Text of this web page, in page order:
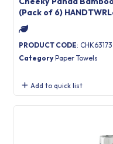
(Pack of 6)
PRODUCT CODE: CHK63173
Category Paper Towels
Add to quick list